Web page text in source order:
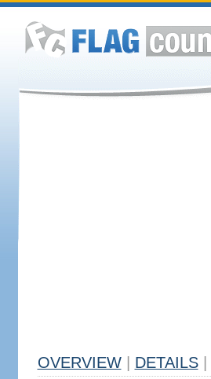
OVERVIEW DETAILS